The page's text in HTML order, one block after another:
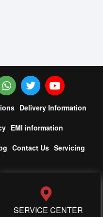
Delivery Information
EMI information
Contact Us Servicing
SERVICE CENTER